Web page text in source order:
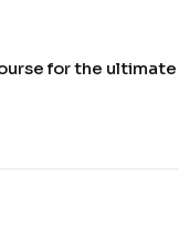
for the ultimate